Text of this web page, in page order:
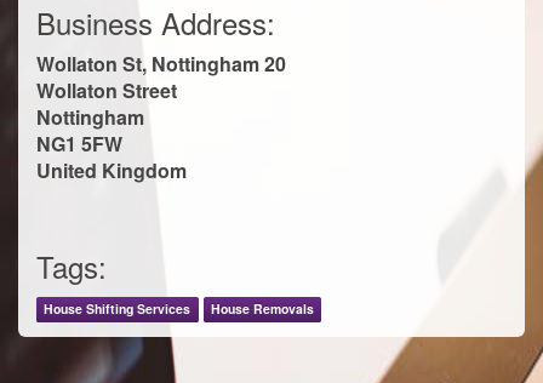
Business Address:
Wollaton St, Nottingham 20
Wollaton Street
Nottingham
NG1 5FW
United Kingdom
Tags:
House Shifting Services House Removals